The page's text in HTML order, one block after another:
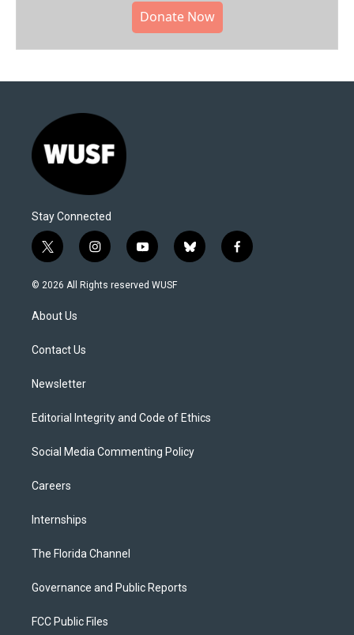
Donate Now
Stay Connected
t
w
i
t
e
i
n
s
y
o
u
b
l
f
a
© 2026 All Rights reserved WUSF
About Us
Contact Us
Newsletter
Editorial Integrity and Code of Ethics
Social Media Commenting Policy
Careers
Internships
The Florida Channel
Governance and Public Reports
FCC Public Files